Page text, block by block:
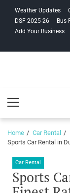
navigation
content
Weather Updates
DSF 2025-26
Bus
Add Your Business
Menu
Home
Car Rental
Sports Car Rental in
Car Rental
Sports